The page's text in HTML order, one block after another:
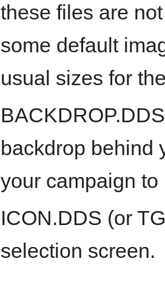
these files are
some default
usual sizes for
backdrop behind
your campaign to
ICON.DDS (or
selection screen.